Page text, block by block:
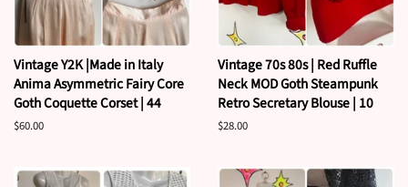
Vintage Y2K |Made in Italy
Anima Asymmetric Fairy Core
Goth Coquette Corset | 44
Regular
$60.00
Vintage 70s 80s | Red Ruffle
Neck MOD Goth Steampunk
Retro Secretary Blouse | 10
Regular
$28.00